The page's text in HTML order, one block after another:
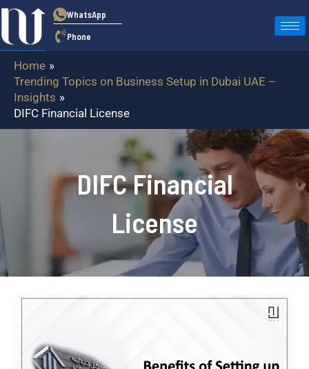
Skip
content
WhatsApp
Phone
Home
Trending Topics on Business Setup in Dubai UAE –
Insights
DIFC Financial License
DIFC Financial
License
DIFC
Benefits